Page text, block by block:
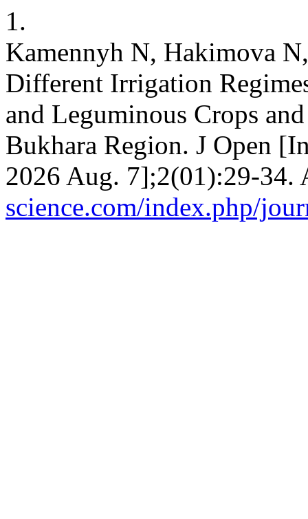
1.
Kamennyh N, Hakimova
Different Irrigation
and Leguminous Crops
Bukhara Region. J Open
2026 Aug. 7];2(01):29-
science.com/index.php/